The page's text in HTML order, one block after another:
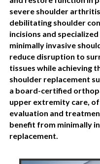
severe shoulder
debilitating shoulder
incisions and
minimally invasive
reduce disruption to
tissues while achieving
shoulder replacement
a board-certified
upper extremity care,
evaluation and
benefit from minimally
replacement.